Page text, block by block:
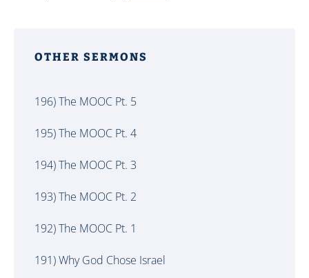
OTHER SERMONS
196) The MOOC Pt. 5
195) The MOOC Pt. 4
194) The MOOC Pt. 3
193) The MOOC Pt. 2
192) The MOOC Pt. 1
191) Why God Chose Israel